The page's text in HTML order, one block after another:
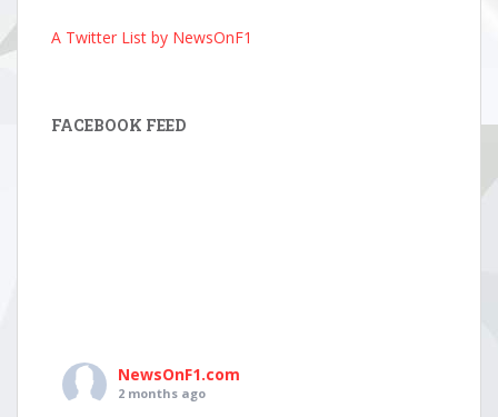
A Twitter List by NewsOnF1
FACEBOOK FEED
NewsOnF1.com
2 months ago